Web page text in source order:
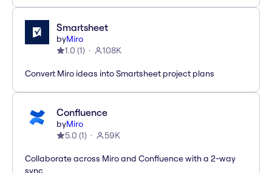
Smartsheet
byMiro
1.0 (1) 108K
Convert Miro ideas into Smartsheet project plans
Confluence
byMiro
5.0 (1) 59K
Collaborate across Miro and Confluence with a 2-way
sync